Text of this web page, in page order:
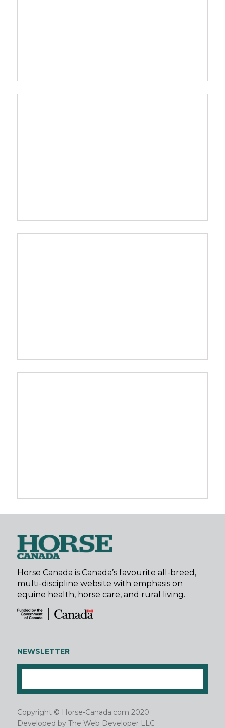
Horse Canada is Canada’s favourite all-breed,
multi-discipline website with emphasis on
equine health, horse care, and rural living.
NEWSLETTER
Copyright © Horse-Canada.com 2020
Developed by The Web Developer LLC